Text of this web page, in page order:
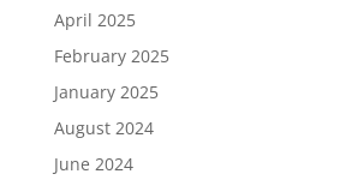
April 2025
February 2025
January 2025
August 2024
June 2024